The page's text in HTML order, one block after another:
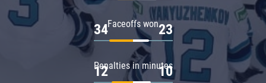
Faceoffs won
34 23
Penalties in minutes
12 10